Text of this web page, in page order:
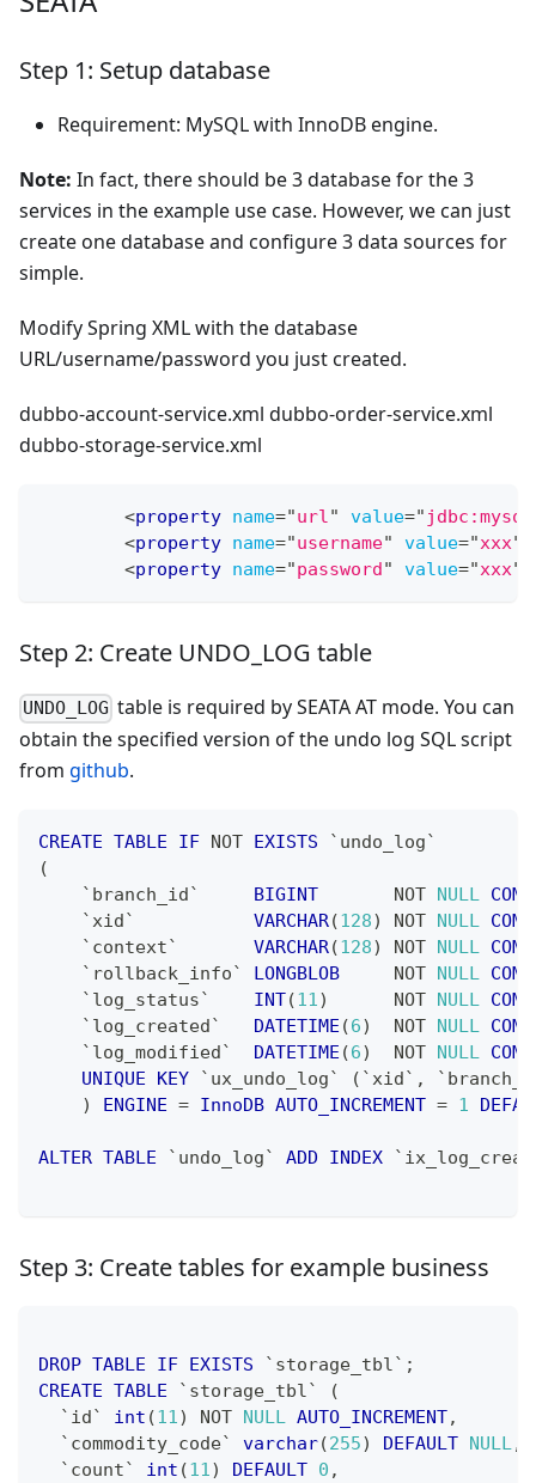
Step 1: Setup database
Requirement: MySQL with InnoDB engine.
Note: In fact, there should be 3 database for the 3
services in the example use case. However, we can just
create one database and configure 3 data sources for
simple.
Modify Spring XML with the database
URL/username/password you just created.
dubbo-account-service.xml dubbo-order-service.xml
dubbo-storage-service.xml
<property name="url" value="
<property name="username" value="xxx"
<property name="password" value="xxx"
Step 2: Create UNDO_LOG table
UNDO_LOG table is required by SEATA AT mode. You can
obtain the specified version of the undo log SQL script
from github.
CREATE TABLE IF NOT EXISTS ` undo_log `
(
` branch_id ` BIGINT NOT NULL
`xid ` VARCHAR(128) NOT NULL
` context ` VARCHAR(128) NOT NULL
` rollback_info ` LONGBLOB NOT NULL
` log_status ` INT(11) NOT NULL
` log_created ` DATETIME (6) NOT NULL
` log_modified ` DATETIME (6) NOT NULL
UNIQUE
KEY ` ux_undo_log ` ( `xid ` , `
)
ENGINE = InnoDB AUTO_INCREMENT = 1
ALTER TABLE ` undo_log ` ADD INDEX `
Step 3: Create tables for example business
DROP TABLE IF EXISTS ` storage_tbl ` ;
CREATE TABLE ` storage_tbl `
(
` id ` int (11) NOT NULL AUTO_INCREMENT,
` commodity_code` varchar(255) DEFAULT NULL,
` count ` int (11) DEFAULT 0 ,